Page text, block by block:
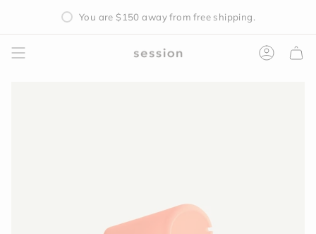
content
You are $150 away from free shipping.